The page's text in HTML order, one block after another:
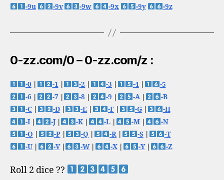
-9u -9v -9w -9x -9y -9z
0-zz.com/0 – 0-zz.com/z :
-0 -1 -2 -3 -4|
-5
-6
-7 -8 -9 -A|
-B
-C| -D| -E -F -G|
-H
-I| -J| -K -L -M|
-N
-O
-P| -Q -R -S|
-T
-U| -V| -W| -X -Y| -Z
Roll 2 dice ??